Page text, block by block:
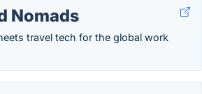
Nomads
travel tech for the global work